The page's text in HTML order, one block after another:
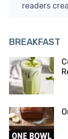
readers
BREAKFAST